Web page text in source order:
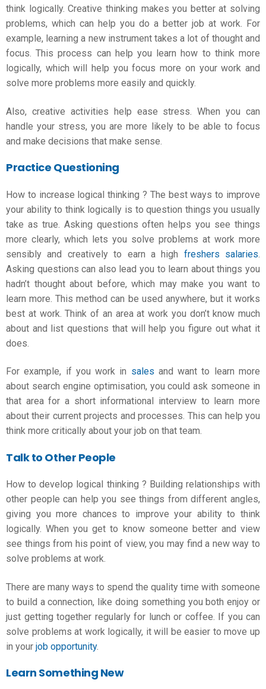
think logically. Creative thinking makes you better at solving
problems, which can help you do a better job at work. For
example, learning a new instrument takes a lot of thought and
focus. This process can help you learn how to think more
logically, which will help you focus more on your work and
solve more problems more easily and quickly.
Also, creative activities help ease stress. When you can
handle your stress, you are more likely to be able to focus
and make decisions that make sense.
Practice Questioning
How to increase logical thinking ? The best ways to improve
your ability to think logically is to question things you usually
take as true. Asking questions often helps you see things
more clearly, which lets you solve problems at work more
sensibly and creatively to earn a high freshers salaries
Asking questions can also lead you to learn about things you
hadn’t thought about before, which may make you want to
learn more. This method can be used anywhere, but it works
best at work. Think of an area at work you don’t know much
about and list questions that will help you figure out what it
does.
For example, if you work in sales and want to learn more
about search engine optimisation, you could ask someone in
that area for a short informational interview to learn more
about their current projects and processes. This can help you
think more critically about your job on that team.
Talk to Other People
How to develop logical thinking ? Building relationships with
other people can help you see things from different angles,
giving you more chances to improve your ability to think
logically. When you get to know someone better and view
see things from his point of view, you may find a new way to
solve problems at work.
There are many ways to spend the quality time with someone
to build a connection, like doing something you both enjoy or
just getting together regularly for lunch or coffee. If you can
solve problems at work logically, it will be easier to move up
in your job opportunity.
Learn Something New